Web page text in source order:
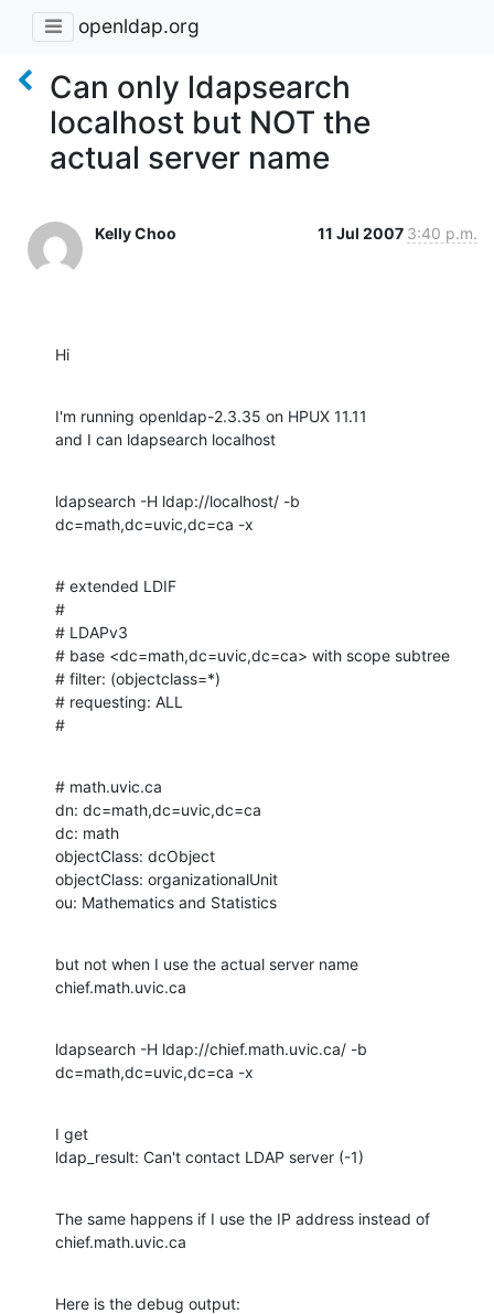
openldap.org
Can only ldapsearch
localhost but NOT the
actual server name
Kelly Choo 11 Jul 2007 3:40 p.m.
Hi
I'm running openldap-2.3.35 on HPUX 11.11
and I can ldapsearch localhost
ldapsearch -H ldap://localhost/ -b
dc=math,dc=uvic,dc=ca -x
# extended LDIF
#
# LDAPv3
# base <dc=math,dc=uvic,dc=ca> with scope subtree
# filter: (objectclass=*)
# requesting: ALL
#
# math.uvic.ca
dn: dc=math,dc=uvic,dc=ca
dc: math
objectClass: dcObject
objectClass: organizationalUnit
ou: Mathematics and Statistics
but not when I use the actual server name
chief.math.uvic.ca
ldapsearch -H ldap://chief.math.uvic.ca/ -b
dc=math,dc=uvic,dc=ca -x
I get
ldap_result: Can't contact LDAP server (-1)
The same happens if I use the IP address instead of
chief.math.uvic.ca
Here is the debug output: